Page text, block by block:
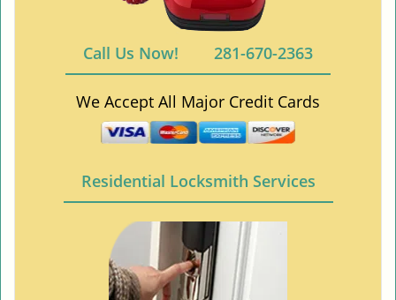
Call Us Now! 281-670-2363
We Accept All Major Credit Cards
Residential Locksmith Services